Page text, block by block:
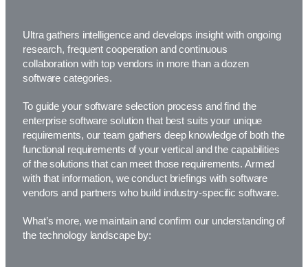
Ultra gathers intelligence and develops insight with ongoing
research, frequent cooperation and continuous
collaboration with top vendors in more than a dozen
software categories.
To guide your software selection process and find the
enterprise software solution that best suits your unique
requirements, our team gathers deep knowledge of both the
functional requirements of your vertical and the capabilities
of the solutions that can meet those requirements. Armed
with that information, we conduct briefings with software
vendors and partners who build industry-specific software.
What’s more, we maintain and confirm our understanding of
the technology landscape by: